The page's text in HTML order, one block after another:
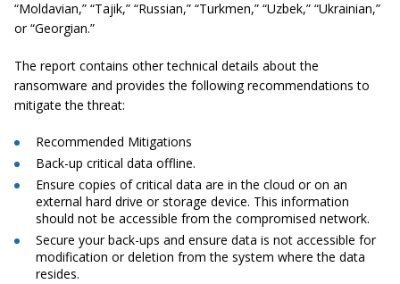
“Moldavian,” “Tajik,” “Russian,” “Turkmen,” “Uzbek,” “Ukrainian,”
or “Georgian.”
The report contains other technical details about the
ransomware and provides the following recommendations to
mitigate the threat:
Recommended Mitigations
Back-up critical data offline.
Ensure copies of critical data are in the cloud or on an
external hard drive or storage device. This information
should not be accessible from the compromised network.
Secure your back-ups and ensure data is not accessible for
modification or deletion from the system where the data
resides.